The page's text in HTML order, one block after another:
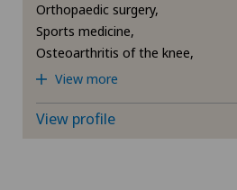
Hip prosthesis
Hip surgery
Centromedico
Chiasso
Claro
Orthopaedic surgery,
Sports medicine,
Osteoarthritis of the knee,
View more
View profile